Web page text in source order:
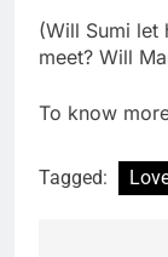
(Will Sumi let
meet? Will
To know
Tagged: